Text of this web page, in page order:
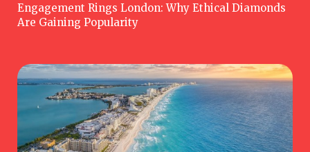
Engagement Rings London: Why Ethical Diamonds
Are Gaining Popularity